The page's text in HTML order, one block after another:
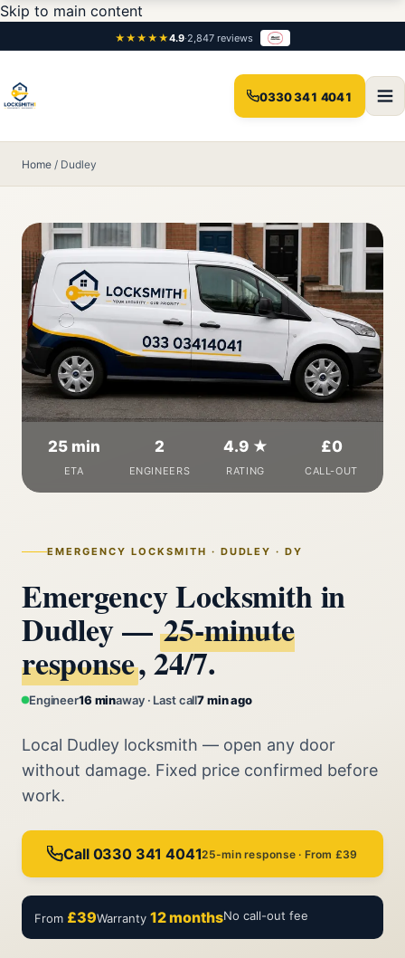
Skip to main content
★★★★★4.9·2,847 reviews
0330 341 4041
Home / Dudley
EMERGENCY LOCKSMITH · DUDLEY · DY
Emergency Locksmith in
Dudley —25‑minute
response, 24/7.
Engineer16 minaway · Last call7 min ago
Local Dudley locksmith — open any door
without damage. Fixed price confirmed before
work.
Call 0330 341 404125-min response · From £39
From £39Warranty 12 monthsNo call-out fee
25 min
ETA
2
ENGINEERS
4.9 ★
RATING
£0
CALL-OUT